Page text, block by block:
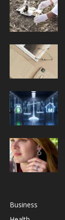
Business